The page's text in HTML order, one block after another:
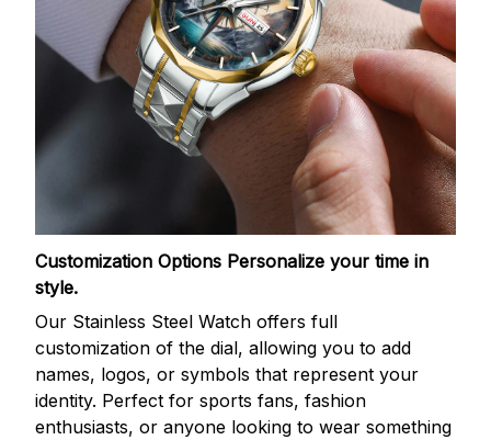
Customization Options Personalize your time in
style.
Our Stainless Steel Watch offers full
customization of the dial, allowing you to add
names, logos, or symbols that represent your
identity. Perfect for sports fans, fashion
enthusiasts, or anyone looking to wear something